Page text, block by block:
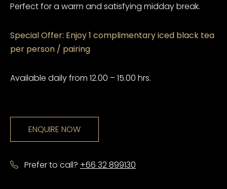
Perfect for a warm and satisfying midday break.
Special Offer: Enjoy 1 complimentary iced black tea
per person / pairing
Available daily from 12.00 – 15.00 hrs.
ENQUIRE NOW
Prefer to call? +66 32 899130